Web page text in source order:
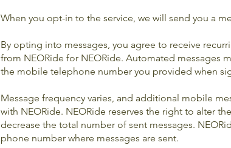
When you opt-in to the service, we will send you a
By opting into messages, you agree to receive
from NEORide for NEORide. Automated messages
the mobile telephone number you provided when
Message frequency varies, and additional mobile
with NEORide. NEORide reserves the right to alter
decrease the total number of sent messages.
phone number where messages are sent.